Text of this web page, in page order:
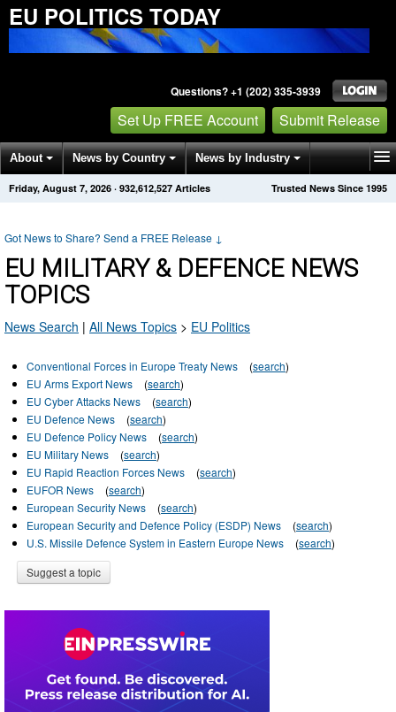
EU POLITICS TODAY
Questions? +1 (202) 335-3939
Set Up FREE Account Submit Release
About News by Country News by Industry
Get News Alerts Press Releases Trusted News Since 1995
Friday, August 7, 2026 · 932,612,527 Articles
Got News to Share? Send a FREE Release ↓
EU MILITARY & DEFENCE NEWS
TOPICS
News Search | All News Topics > EU Politics
Conventional Forces in Europe Treaty News (search)
EU Arms Export News
(search)
EU Cyber Attacks News
(search)
EU Defence News
(search)
EU Defence Policy News
(search)
EU Military News
(search)
EU Rapid Reaction Forces News
(search)
EUFOR News
(search)
European Security News
(search)
European Security and Defence Policy (ESDP) News
(search)
U.S. Missile Defence System in Eastern Europe News
(search)
Suggest a topic